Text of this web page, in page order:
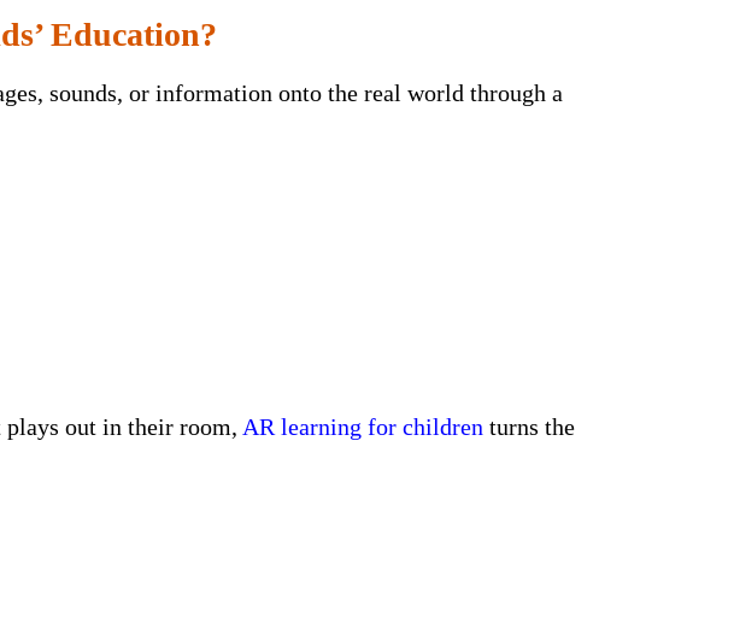
Education?
sounds, or information onto the real world through a
plays out in their room, AR learning for children turns the